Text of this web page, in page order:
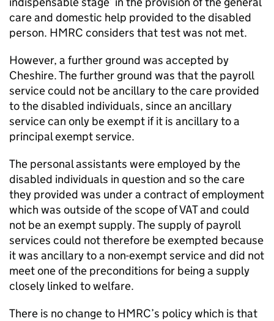
care and domestic help provided to the disabled
person. HMRC considers that test was not met.
However, a further ground was accepted by
Cheshire. The further ground was that the payroll
service could not be ancillary to the care provided
to the disabled individuals, since an ancillary
service can only be exempt if it is ancillary to a
principal exempt service.
The personal assistants were employed by the
disabled individuals in question and so the care
they provided was under a contract of employment
which was outside of the scope of VAT and could
not be an exempt supply. The supply of payroll
services could not therefore be exempted because
it was ancillary to a non-exempt service and did not
meet one of the preconditions for being a supply
closely linked to welfare.
There is no change to HMRC’s policy which is that